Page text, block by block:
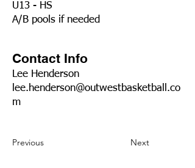
U13 - HS
A/B pools if needed
Contact Info
Lee Henderson
lee.henderson@outwestbasketball.co
m
Previous Next